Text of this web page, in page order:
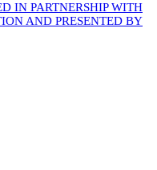
IN PARTNERSHIP WITH
AND PRESENTED BY